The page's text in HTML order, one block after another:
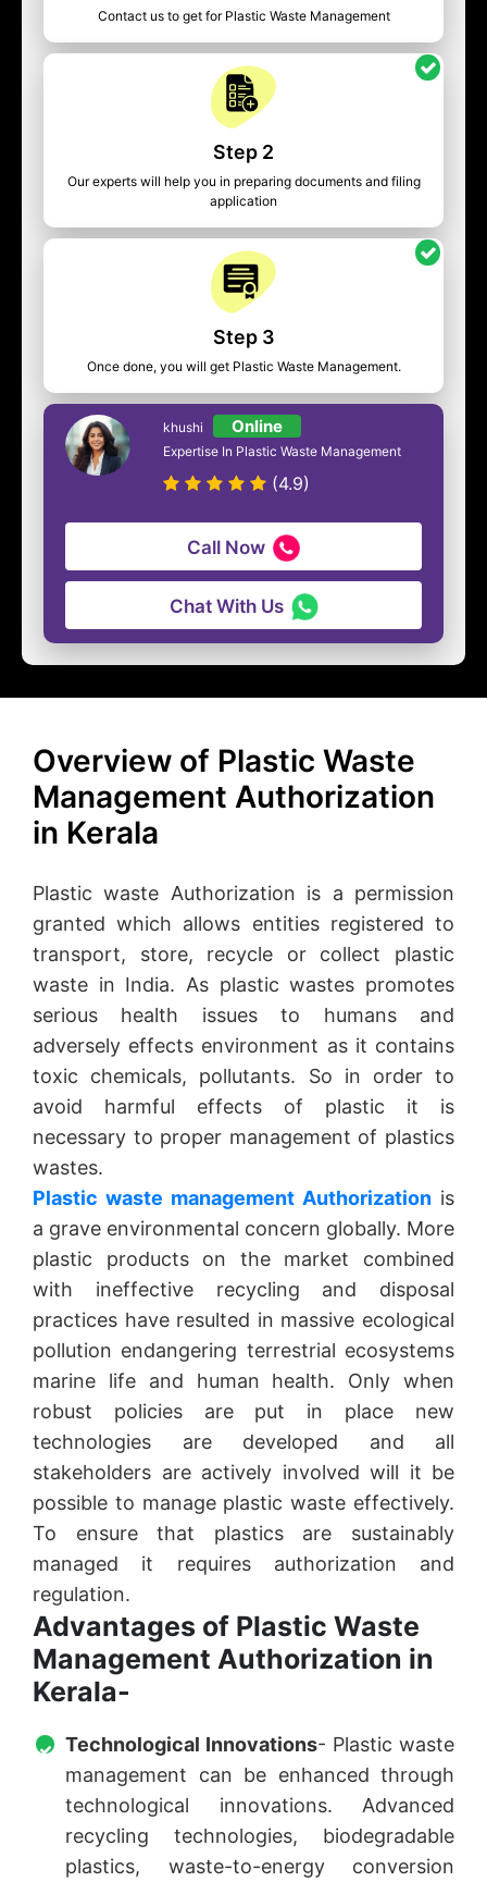
Contact us to get for Plastic Waste Management
Step 2
Our experts will help you in preparing documents and filing
application
Step 3
Once done, you will get Plastic Waste Management.
khushi Online
Expertise In Plastic Waste Management
(4.9)
Call Now
Chat With Us
Overview of Plastic Waste
Management Authorization
in Kerala
Plastic waste Authorization is a permission
granted which allows entities registered to
transport, store, recycle or collect plastic
waste in India. As plastic wastes promotes
serious health issues to humans and
adversely effects environment as it contains
toxic chemicals, pollutants. So in order to
avoid harmful effects of plastic it is
necessary to proper management of plastics
wastes.
Plastic waste management Authorization is
a grave environmental concern globally. More
plastic products on the market combined
with ineffective recycling and disposal
practices have resulted in massive ecological
pollution endangering terrestrial ecosystems
marine life and human health. Only when
robust policies are put in place new
technologies are developed and all
stakeholders are actively involved will it be
possible to manage plastic waste effectively.
To ensure that plastics are sustainably
managed it requires authorization and
regulation.
Advantages of Plastic Waste
Management Authorization in
Kerala-
Technological Innovations- Plastic waste
management can be enhanced through
technological innovations. Advanced
recycling technologies, biodegradable
plastics, waste-to-energy conversion